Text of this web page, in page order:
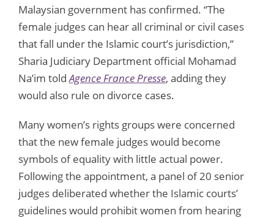
Malaysian government has confirmed. “The
female judges can hear all criminal or civil cases
that fall under the Islamic court’s jurisdiction,”
Sharia Judiciary Department official Mohamad
Na’im toldAgence France Presse, adding they
would also rule on divorce cases.
Many women’s rights groups were concerned
that the new female judges would become
symbols of equality with little actual power.
Following the appointment, a panel of 20 senior
judges deliberated whether the Islamic courts’
guidelines would prohibit women from hearing